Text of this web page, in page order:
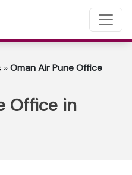
»Oman Air Pune Office
Office in